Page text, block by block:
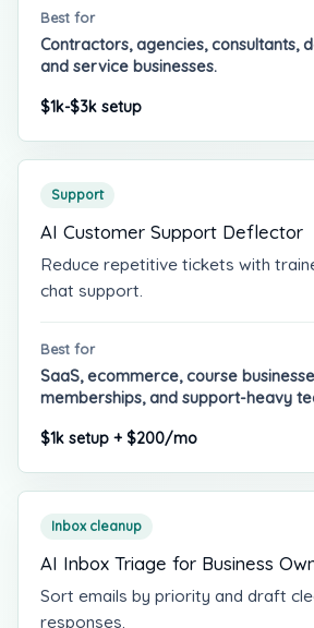
Best for
Contractors, agencies, consultants,
and service businesses.
$1k-$3k setup
Support
AI Customer Support Deflector
Reduce repetitive tickets with
chat support.
Best for
SaaS, ecommerce, course
memberships, and support-heavy
$1k setup + $200/mo
Inbox cleanup
AI Inbox Triage for Business
Sort emails by priority and draft
responses.